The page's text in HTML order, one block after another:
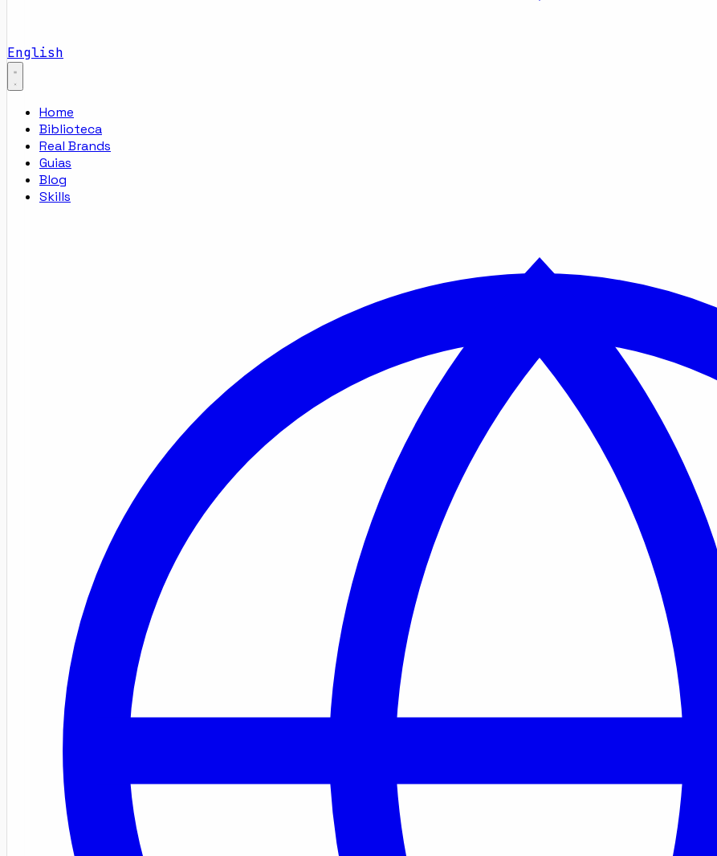
English
Home
Biblioteca
Real Brands
Guias
Blog
Skills